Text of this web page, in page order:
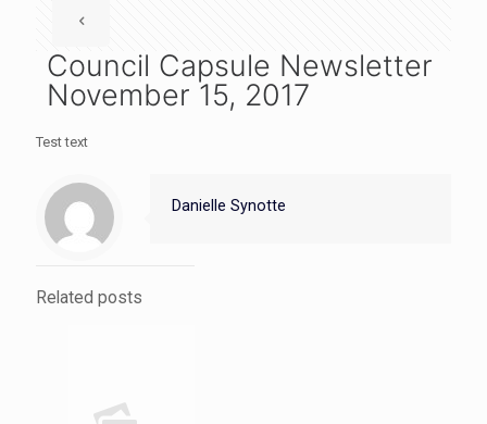
Council Capsule Newsletter
November 15, 2017
Test text
Danielle Synotte
Related posts